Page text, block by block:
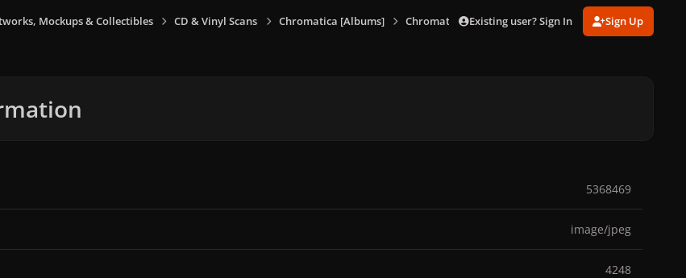
Mockups & Collectibles CD & Vinyl Scans Chromatica [Albums] Chromatica (Deluxe Trifold Vinyl)
Existing user? Sign In Sign Up
5368469
image/jpeg
4248